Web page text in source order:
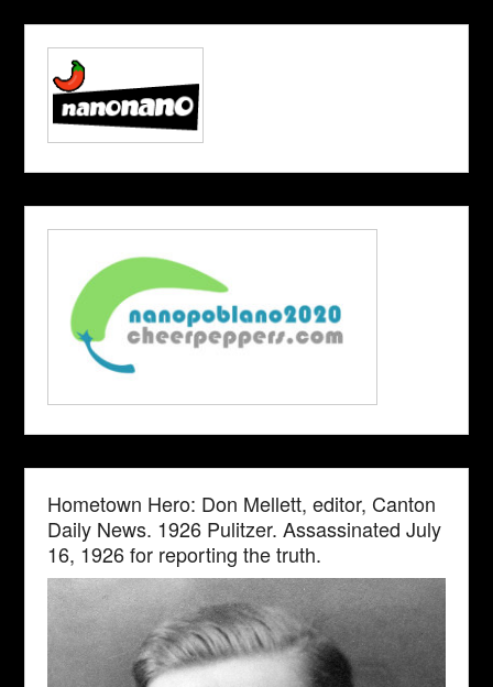
Hometown Hero: Don Mellett, editor, Canton
Daily News. 1926 Pulitzer. Assassinated July
16, 1926 for reporting the truth.